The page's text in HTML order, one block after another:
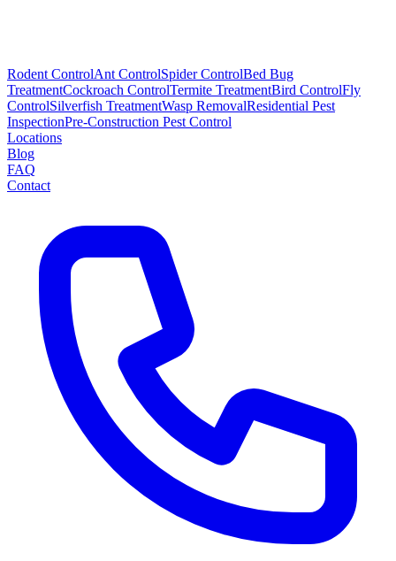
Rodent ControlAnt ControlSpider ControlBed Bug
TreatmentCockroach ControlTermite TreatmentBird ControlFly
ControlSilverfish TreatmentWasp RemovalResidential Pest
InspectionPre-Construction Pest Control
Locations
Blog
FAQ
Contact